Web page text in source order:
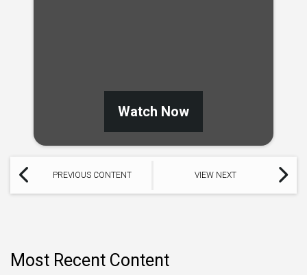
Watch Now
PREVIOUS CONTENT VIEW NEXT
Most Recent Content